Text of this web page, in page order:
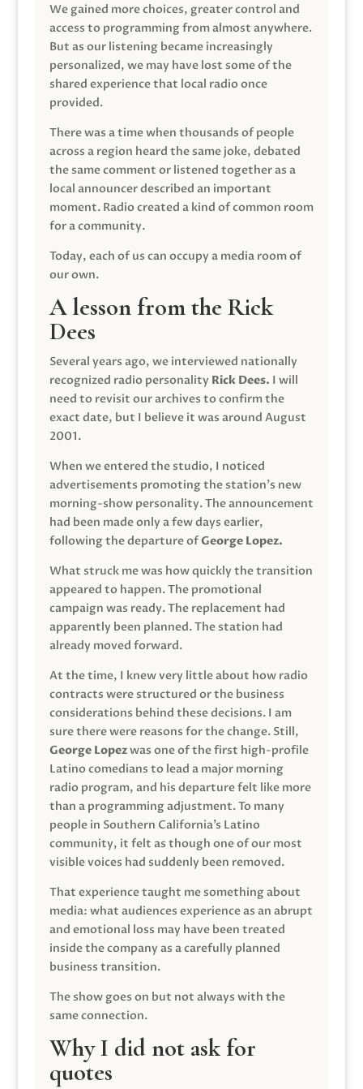
We gained more choices, greater control and
access to programming from almost anywhere.
But as our listening became increasingly
personalized, we may have lost some of the
shared experience that local radio once
provided.
There was a time when thousands of people
across a region heard the same joke, debated
the same comment or listened together as a
local announcer described an important
moment. Radio created a kind of common room
for a community.
Today, each of us can occupy a media room of
our own.
A lesson from the Rick
Dees
Several years ago, we interviewed nationally
recognized radio personality Rick Dees. I will
need to revisit our archives to confirm the
exact date, but I believe it was around August
2001.
When we entered the studio, I noticed
advertisements promoting the station’s new
morning-show personality. The announcement
had been made only a few days earlier,
following the departure ofGeorge Lopez.
What struck me was how quickly the transition
appeared to happen. The promotional
campaign was ready. The replacement had
apparently been planned. The station had
already moved forward.
At the time, I knew very little about how radio
contracts were structured or the business
considerations behind these decisions. I am
sure there were reasons for the change. Still,
George Lopezwas one of the first high-profile
Latino comedians to lead a major morning
radio program, and his departure felt like more
than a programming adjustment. To many
people in Southern California’s Latino
community, it felt as though one of our most
visible voices had suddenly been removed.
That experience taught me something about
media: what audiences experience as an abrupt
and emotional loss may have been treated
inside the company as a carefully planned
business transition.
The show goes on but not always with the
same connection.
Why I did not ask for
quotes